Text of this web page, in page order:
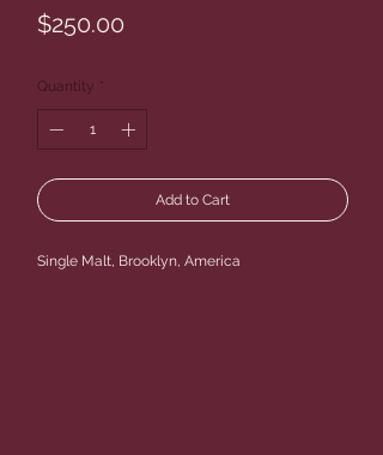
$250.00
Quantity *
Add to Cart
Single Malt, Brooklyn, America